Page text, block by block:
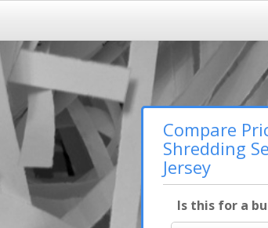
Compare
Shredding
Jersey
Is this for a